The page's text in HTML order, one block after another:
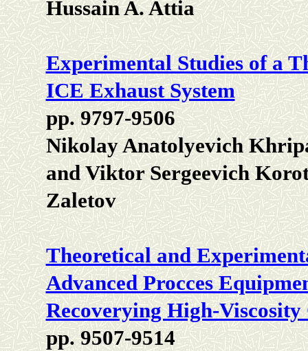
Hussain A. Attia
Experimental Studies of a
ICE Exhaust System
pp. 9797-9506
Nikolay Anatolyevich
and Viktor Sergeevich
Zaletov
Theoretical and
Advanced Procces
Recoverying High-
pp. 9507-9514